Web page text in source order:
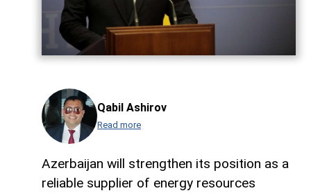
Qabil Ashirov
Read more
Azerbaijan will strengthen its position as a
reliable supplier of energy resources